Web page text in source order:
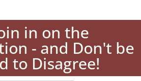
in on the
- and Don't be
to Disagree!